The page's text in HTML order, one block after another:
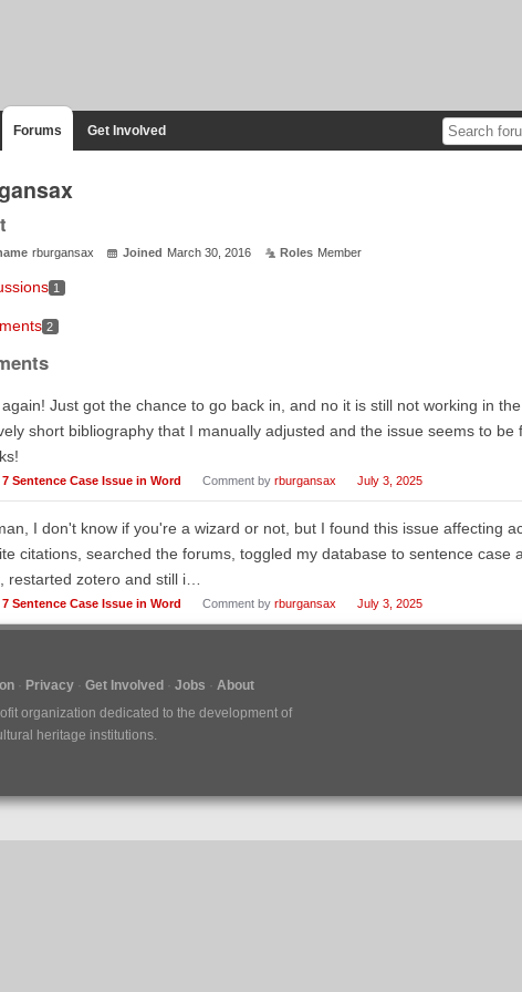
Forums Get Involved
rburgansax Joined March 30, 2016 Roles Member
1
2
again! Just got the chance to go back in, and no it is still not working in
short bibliography that I manually adjusted and the issue seems to be
7 Sentence Case Issue in Word Comment by rburgansax July 3, 2025
I don't know if you're a wizard or not, but I found this issue affecting
citations, searched the forums, toggled my database to sentence case
restarted zotero and still i…
7 Sentence Case Issue in Word Comment by rburgansax July 3, 2025
Privacy Get Involved Jobs
About
organization dedicated to the development of
heritage institutions.